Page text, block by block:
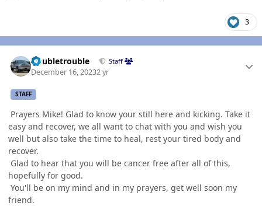
3
Doubletrouble Staff
December 16, 20232 yr
STAFF
Prayers Mike! Glad to know your still here and kicking. Take it
easy and recover, we all want to chat with you and wish you
well but also take the time to heal, rest your tired body and
recover.
Glad to hear that you will be cancer free after all of this,
hopefully for good.
You'll be on my mind and in my prayers, get well soon my
friend.